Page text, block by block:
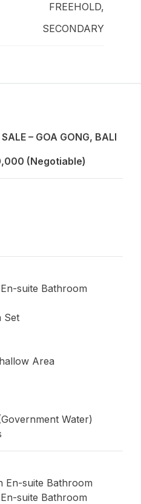
FREEHOLD,
SECONDARY
– GOA GONG, BALI
(Negotiable)
suite Bathroom
Set
Area
Water)
En-suite Bathroom
suite Bathroom